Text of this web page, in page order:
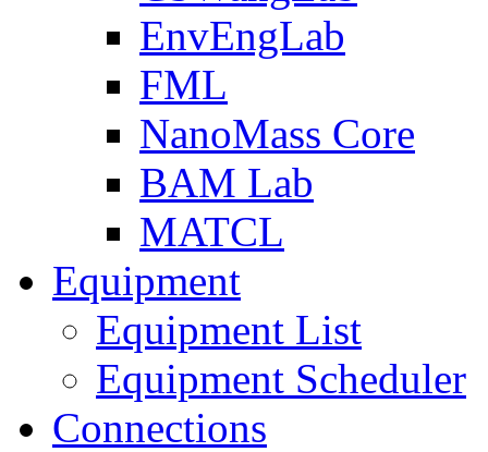
EnvEngLab
FML
NanoMass Core
BAM Lab
MATCL
Equipment
Equipment List
Equipment Scheduler
Connections